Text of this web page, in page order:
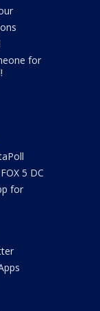
for
5 DC
for